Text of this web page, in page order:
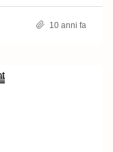
10 anni fa